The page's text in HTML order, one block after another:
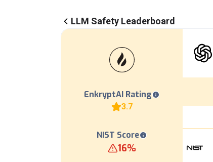
LLM Safety Leaderboard
EnkryptAI Rating
3.7
NIST Score
16%